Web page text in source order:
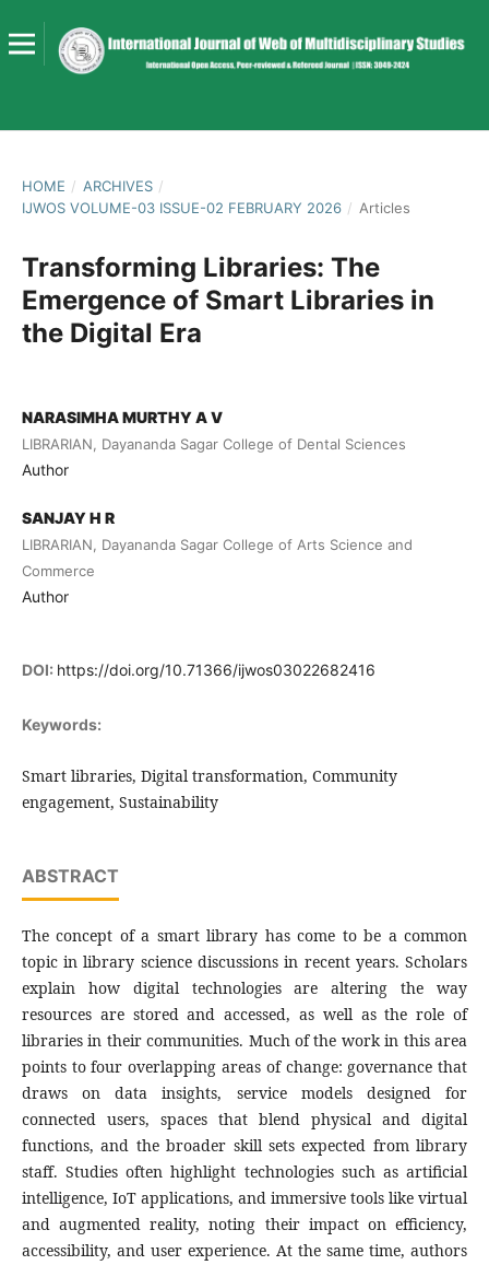
HOME / ARCHIVES /
IJWOS VOLUME-03 ISSUE-02 FEBRUARY 2026 / Articles
Transforming Libraries: The
Emergence of Smart Libraries in
the Digital Era
NARASIMHA MURTHY A V
LIBRARIAN, Dayananda Sagar College of Dental Sciences
Author
SANJAY H R
LIBRARIAN, Dayananda Sagar College of Arts Science and
Commerce
Author
DOI: https://doi.org/10.71366/ijwos03022682416
Keywords:
Smart libraries, Digital transformation, Community
engagement, Sustainability
ABSTRACT
The concept of a smart library has come to be a common
topic in library science discussions in recent years. Scholars
explain how digital technologies are altering the way
resources are stored and accessed, as well as the role of
libraries in their communities. Much of the work in this area
points to four overlapping areas of change: governance that
draws on data insights, service models designed for
connected users, spaces that blend physical and digital
functions, and the broader skill sets expected from library
staff. Studies often highlight technologies such as artificial
intelligence, IoT applications, and immersive tools like virtual
and augmented reality, noting their impact on efficiency,
accessibility, and user experience. At the same time, authors